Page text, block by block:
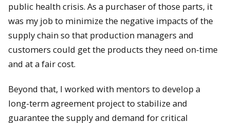
public health crisis. As a purchaser of those parts, it
was my job to minimize the negative impacts of the
supply chain so that production managers and
customers could get the products they need on-time
and at a fair cost.
Beyond that, I worked with mentors to develop a
long-term agreement project to stabilize and
guarantee the supply and demand for critical